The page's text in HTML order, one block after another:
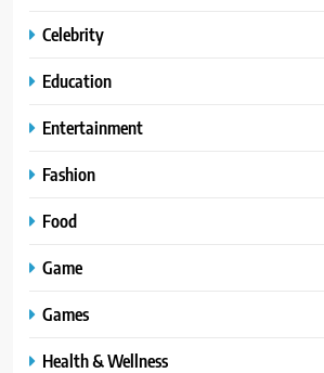
Celebrity
Education
Entertainment
Fashion
Food
Game
Games
Health & Wellness